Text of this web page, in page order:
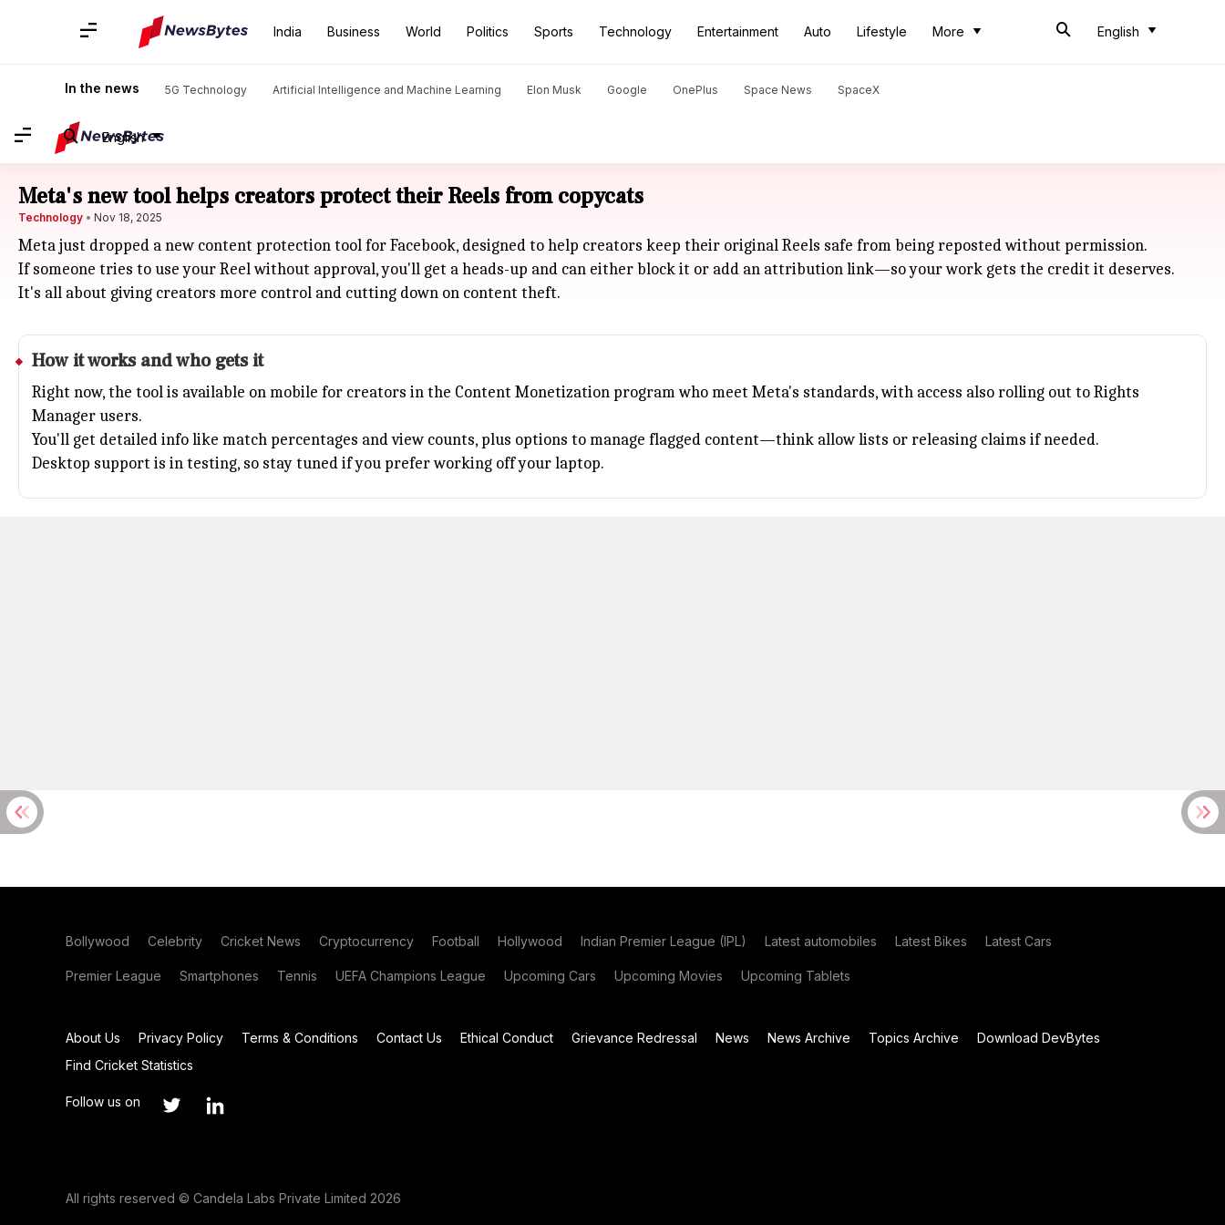
India Business World Politics Sports Technology Entertainment Auto Lifestyle More English
In the news 5G Technology Artificial Intelligence and Machine Learning Elon Musk Google OnePlus Space News SpaceX
English
Meta's new tool helps creators protect their Reels from copycats
Technology Nov 18, 2025
Meta just dropped a new content protection tool for Facebook, designed to help creators keep their original Reels safe from being reposted without permission.
If someone tries to use your Reel without approval, you'll get a heads-up and can either block it or add an attribution link—so your work gets the credit it deserves.
It's all about giving creators more control and cutting down on content theft.
How it works and who gets it
Right now, the tool is available on mobile for creators in the Content Monetization program who meet Meta's standards, with access also rolling out to Rights
Manager users.
You'll get detailed info like match percentages and view counts, plus options to manage flagged content—think allow lists or releasing claims if needed.
Desktop support is in testing, so stay tuned if you prefer working off your laptop.
Bollywood Celebrity Cricket News Cryptocurrency Football Hollywood Indian Premier League (IPL) Latest automobiles Latest Bikes Latest Cars
Premier League Smartphones Tennis UEFA Champions League Upcoming Cars Upcoming Movies Upcoming Tablets
About Us Privacy Policy Terms & Conditions Contact Us Ethical Conduct Grievance Redressal News News Archive Topics Archive
Download DevBytes
Find Cricket Statistics
Follow us on
All rights reserved © Candela Labs Private Limited 2026